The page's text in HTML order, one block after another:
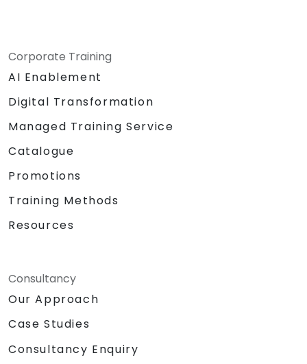
Corporate Training
AI Enablement
Digital Transformation
Managed Training Service
Catalogue
Promotions
Training Methods
Resources
Consultancy
Our Approach
Case Studies
Consultancy Enquiry